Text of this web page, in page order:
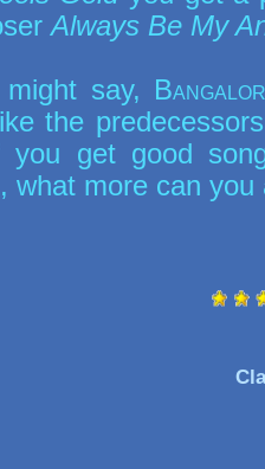
Always Be My
say,
the
you get good
what more can you